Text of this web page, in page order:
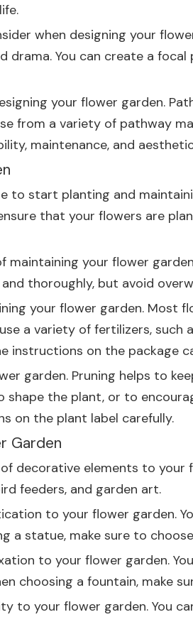
when designing your
You can create a
your flower garden.
from a variety of pathway
maintenance, and
to start planting and
that your flowers are
your flower
thoroughly, but avoid
your flower garden. Most
a variety of fertilizers,
instructions on the package
garden. Pruning helps to
the plant, or to
on the plant label carefully.
Garden
decorative elements to
feeders, and garden art.
to your flower garden.
a statue, make sure to
to your flower garden.
choosing a fountain, make
to your flower garden. You